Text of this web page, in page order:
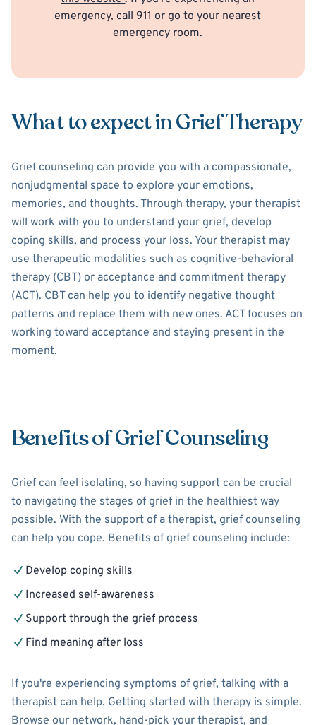
emergency, call 911 or go to your nearest
emergency room.
What to expect in Grief Therapy
Grief counseling can provide you with a compassionate,
nonjudgmental space to explore your emotions,
memories, and thoughts. Through therapy, your therapist
will work with you to understand your grief, develop
coping skills, and process your loss. Your therapist may
use therapeutic modalities such as cognitive-behavioral
therapy (CBT) or acceptance and commitment therapy
(ACT). CBT can help you to identify negative thought
patterns and replace them with new ones. ACT focuses on
working toward acceptance and staying present in the
moment.
Benefits of Grief Counseling
Grief can feel isolating, so having support can be crucial
to navigating the stages of grief in the healthiest way
possible. With the support of a therapist, grief counseling
can help you cope. Benefits of grief counseling include:
Develop coping skills
Increased self-awareness
Support through the grief process
Find meaning after loss
If you're experiencing symptoms of grief, talking with a
therapist can help. Getting started with therapy is simple.
Browse our network, hand-pick your therapist, and